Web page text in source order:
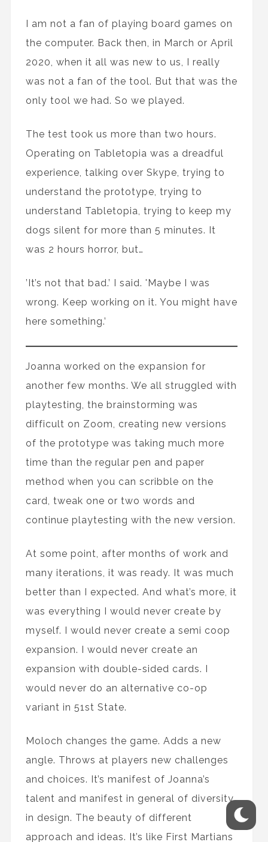
I am not a fan of playing board games on
the computer. Back then, in March or April
2020, when it all was new to us, I really
was not a fan of the tool. But that was the
only tool we had. So we played.
The test took us more than two hours.
Operating on Tabletopia was a dreadful
experience, talking over Skype, trying to
understand the prototype, trying to
understand Tabletopia, trying to keep my
dogs silent for more than 5 minutes. It
was 2 hours horror, but…
’It’s not that bad.’ I said. 'Maybe I was
wrong. Keep working on it. You might have
here something.’
Joanna worked on the expansion for
another few months. We all struggled with
playtesting, the brainstorming was
difficult on Zoom, creating new versions
of the prototype was taking much more
time than the regular pen and paper
method when you can scribble on the
card, tweak one or two words and
continue playtesting with the new version.
At some point, after months of work and
many iterations, it was ready. It was much
better than I expected. And what’s more, it
was everything I would never create by
myself. I would never create a semi coop
expansion. I would never create an
expansion with double-sided cards. I
would never do an alternative co-op
variant in 51st State.
Moloch changes the game. Adds a new
angle. Throws at players new challenges
and choices. It’s manifest of Joanna’s
talent and manifest in general of diversity
in design. The beauty of different
approach and ideas. It’s like First Martians